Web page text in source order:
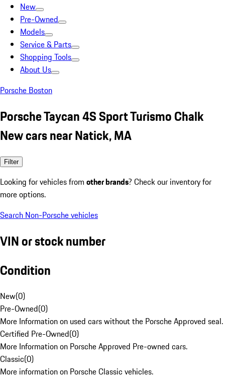
New
Pre-Owned
Models
Service & Parts
Shopping Tools
About Us
Porsche Boston
Porsche Taycan 4S Sport Turismo Chalk
New cars near Natick, MA
Filter
Looking for vehicles from other brands? Check our inventory for
more options.
Search Non-Porsche vehicles
VIN or stock number
Condition
New(0)
Pre-Owned(0)
More Information on used cars without the Porsche Approved seal.
Certified Pre-Owned(0)
More Information on Porsche Approved Pre-owned cars.
Classic(0)
More information on Porsche Classic vehicles.